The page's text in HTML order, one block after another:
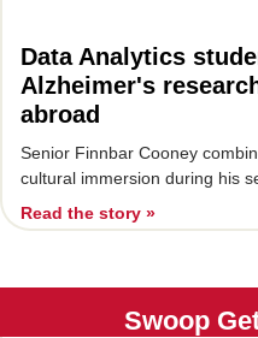
Data Analytics
Alzheimer's
abroad
Senior Finnbar Cooney
cultural immersion during his
Read the story »
Swoop